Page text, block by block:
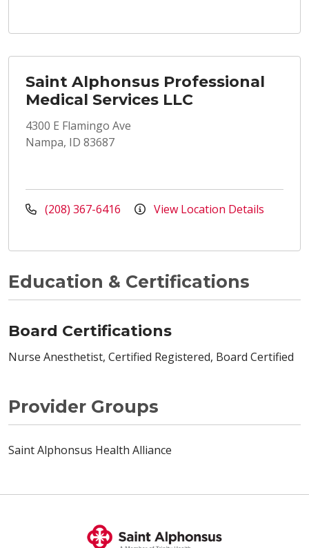
Saint Alphonsus Professional
Medical Services LLC
4300 E Flamingo Ave
Nampa, ID 83687
(208) 367-6416 View Location Details
Education & Certifications
Board Certifications
Nurse Anesthetist, Certified Registered, Board Certified
Provider Groups
Saint Alphonsus Health Alliance